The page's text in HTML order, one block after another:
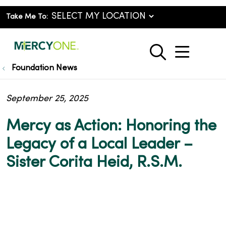
Take Me To:
search
show
Foundation News
Mercy as Action: Honoring the
Legacy of a Local Leader –
Sister Corita Heid, R.S.M.
September 25, 2025